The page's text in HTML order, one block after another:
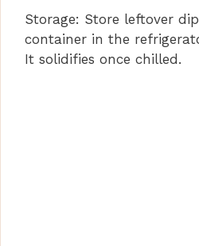
Storage: Store leftover
container in the
It solidifies once chilled.